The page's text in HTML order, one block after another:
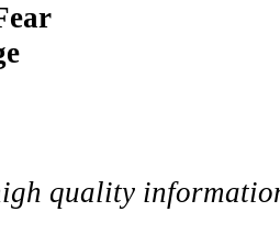
quality